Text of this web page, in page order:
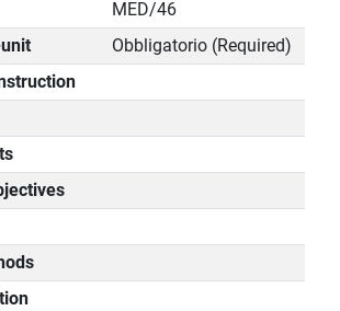
MED/46
Obbligatorio (Required)